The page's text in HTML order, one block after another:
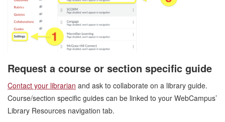
Request a course or section specific guide
Contact your librarian and ask to collaborate on a library guide.
Course/section specific guides can be linked to your WebCampus’
Library Resources navigation tab.